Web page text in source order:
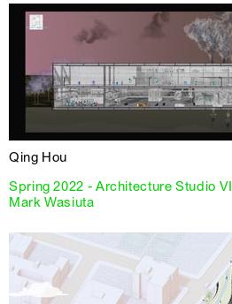
Qing Hou
Spring 2022 - Architecture Studio VI
Mark Wasiuta